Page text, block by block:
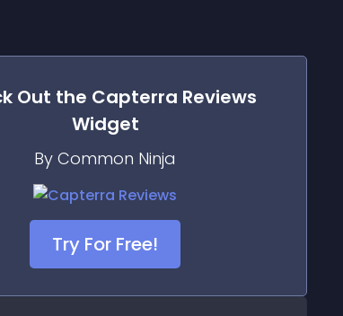
Out the Capterra Reviews
Widget
By Common Ninja
Try For Free!